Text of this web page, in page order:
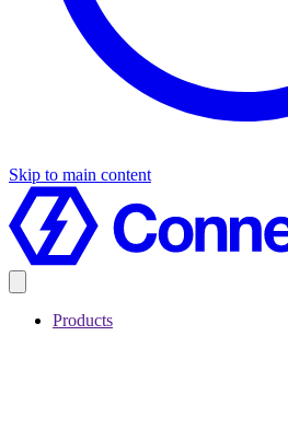
Skip to main content
Products